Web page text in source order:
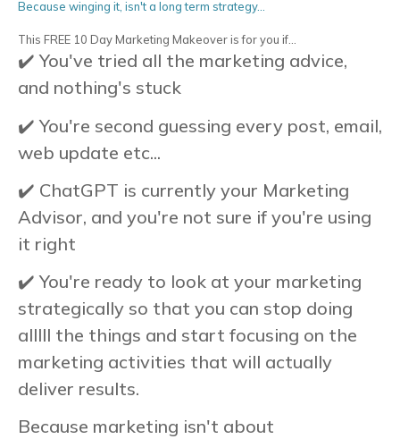
Because winging it, isn't a long term strategy...
This FREE 10 Day Marketing Makeover is for you if...
✔️ You've tried all the marketing advice,
and nothing's stuck
✔️ You're second guessing every post, email,
web update etc...
✔️ ChatGPT is currently your Marketing
Advisor, and you're not sure if you're using
it right
✔️ You're ready to look at your marketing
strategically so that you can stop doing
alllll the things and start focusing on the
marketing activities that will actually
deliver results.
Because marketing isn't about